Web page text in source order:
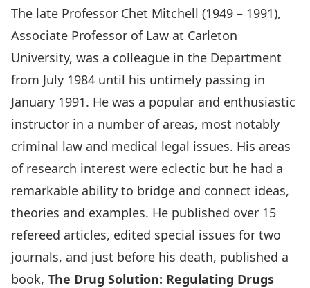
The late Professor Chet Mitchell (1949 – 1991),
Associate Professor of Law at Carleton
University, was a colleague in the Department
from July 1984 until his untimely passing in
January 1991. He was a popular and enthusiastic
instructor in a number of areas, most notably
criminal law and medical legal issues. His areas
of research interest were eclectic but he had a
remarkable ability to bridge and connect ideas,
theories and examples. He published over 15
refereed articles, edited special issues for two
journals, and just before his death, published a
book, The Drug Solution: Regulating Drugs